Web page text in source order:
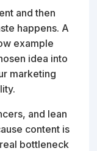
and then
happens. A
example
idea into
marketing
and lean
content is
bottleneck